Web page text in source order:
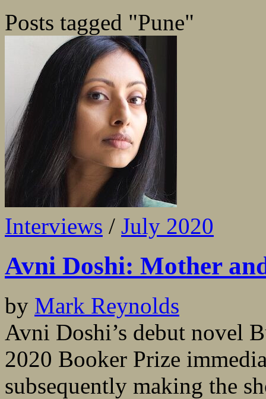
Posts tagged "Pune"
Interviews / July 2020
Avni Doshi: Mother
by Mark Reynolds
Avni Doshi’s debut novel
2020 Booker Prize
subsequently making the